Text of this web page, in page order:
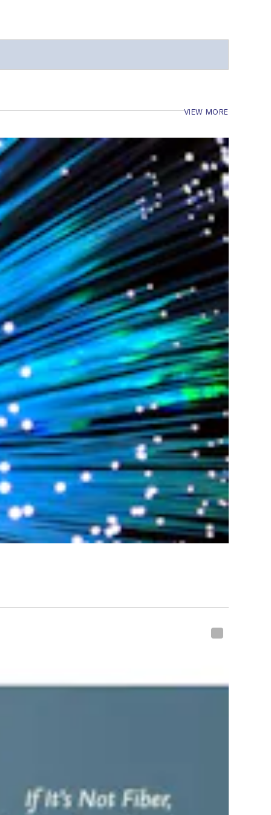
VIEW MORE